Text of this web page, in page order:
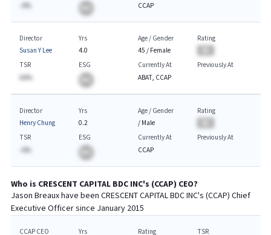
-A%
CCAP
Director
Susan Y Lee
Yrs
4.0
Age / Gender
45 / Female
Rating
TSR
AA%
ESG
Currently At
ABAT, CCAP
Previously At
Director
Henry Chung
Yrs
0.2
Age / Gender
/ Male
Rating
TSR
-A%
ESG
Currently At
CCAP
Previously At
Who is CRESCENT CAPITAL BDC INC's (CCAP) CEO?
Jason Breauxhave been CRESCENT CAPITAL BDC INC's (CCAP) Chief
Executive Officer since January 2015
CCAP CEO
Yrs
Rating
TSR